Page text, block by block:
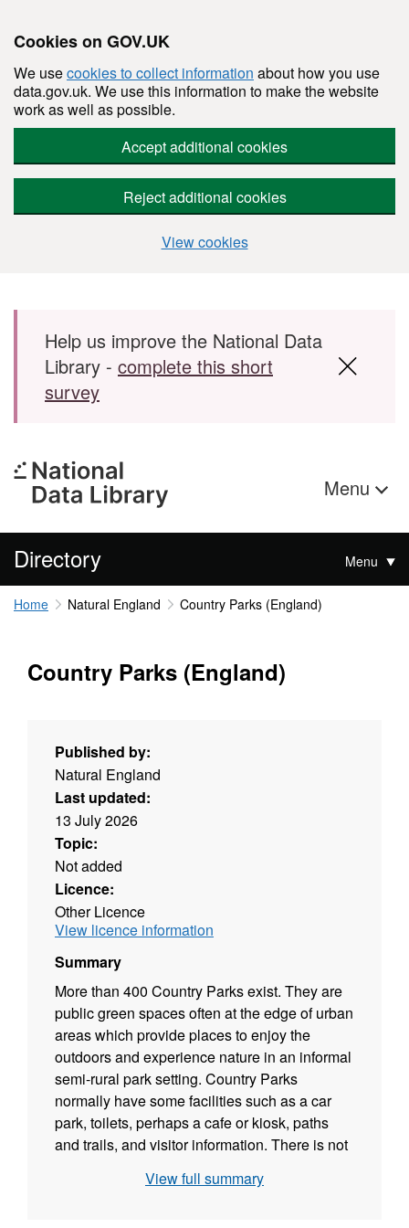
Cookies on GOV.UK
We usecookies to collect information about how you use
data.gov.uk. We use this information to make the website
work as well as possible.
Accept additional cookies
Reject additional cookies
View cookies
Skip to main content
Help us improve the National Data
Library - complete this short
survey
Menu
Directory Menu
Home Natural England Country Parks (England)
Country Parks (England)
Published by:
Natural England
Last updated:
13 July 2026
Topic:
Not added
Licence:
Other Licence
View licence information
Summary
More than 400 Country Parks exist. They are
public green spaces often at the edge of urban
areas which provide places to enjoy the
outdoors and experience nature in an informal
semi-rural park setting. Country Parks
normally have some facilities such as a car
park, toilets, perhaps a cafe or kiosk, paths
and trails, and visitor information. There is not
most are publicly accessible; some charge
View full summary